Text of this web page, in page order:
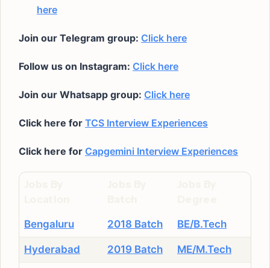
here
Join our Telegram group: Click here
Follow us on Instagram: Click here
Join our Whatsapp group: Click here
Click here for TCS Interview Experiences
Click here for Capgemini Interview Experiences
Bengaluru 2018 Batch BE/B.Tech
Hyderabad 2019 Batch ME/M.Tech